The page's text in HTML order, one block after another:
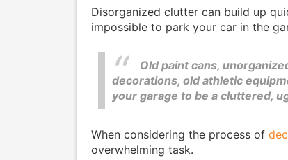
Disorganized clutter can build up
impossible to park your car in the
Old paint cans,
decorations, old athletic
your garage to be a cluttered,
When considering the process of
overwhelming task.